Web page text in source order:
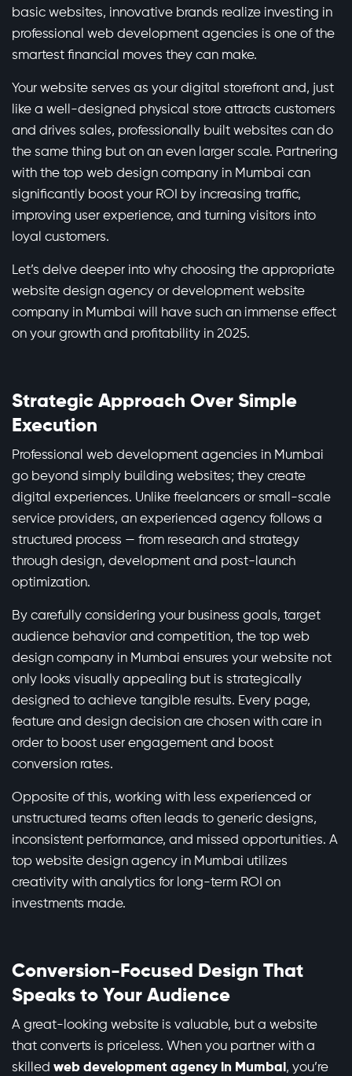
basic websites, innovative brands realize investing in
professional web development agencies is one of the
smartest financial moves they can make.
Your website serves as your digital storefront and, just
like a well-designed physical store attracts customers
and drives sales, professionally built websites can do
the same thing but on an even larger scale. Partnering
with the top web design company in Mumbai can
significantly boost your ROI by increasing traffic,
improving user experience, and turning visitors into
loyal customers.
Let’s delve deeper into why choosing the appropriate
website design agency or development website
company in Mumbai will have such an immense effect
on your growth and profitability in 2025.
Strategic Approach Over Simple
Execution
Professional web development agencies in Mumbai
go beyond simply building websites; they create
digital experiences. Unlike freelancers or small-scale
service providers, an experienced agency follows a
structured process — from research and strategy
through design, development and post-launch
optimization.
By carefully considering your business goals, target
audience behavior and competition, the top web
design company in Mumbai ensures your website not
only looks visually appealing but is strategically
designed to achieve tangible results. Every page,
feature and design decision are chosen with care in
order to boost user engagement and boost
conversion rates.
Opposite of this, working with less experienced or
unstructured teams often leads to generic designs,
inconsistent performance, and missed opportunities. A
top website design agency in Mumbai utilizes
creativity with analytics for long-term ROI on
investments made.
Conversion-Focused Design That
Speaks to Your Audience
A great-looking website is valuable, but a website
that converts is priceless. When you partner with a
skilled web development agency in Mumbai, you’re